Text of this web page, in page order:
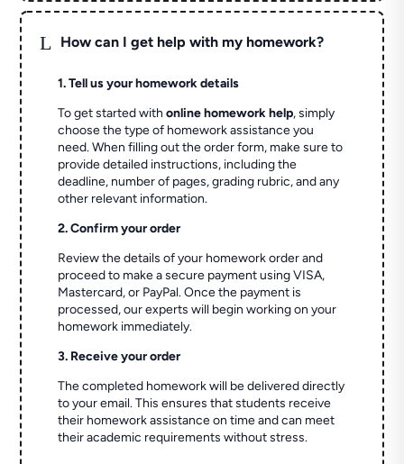
L How can I get help with my homework?
1. Tell us your homework details
To get started withonline homework help, simply
choose the type of homework assistance you
need. When filling out the order form, make sure to
provide detailed instructions, including the
deadline, number of pages, grading rubric, and any
other relevant information.
2. Confirm your order
Review the details of your homework order and
proceed to make a secure payment using VISA,
Mastercard, or PayPal. Once the payment is
processed, our experts will begin working on your
homework immediately.
3. Receive your order
The completed homework will be delivered directly
to your email. This ensures that students receive
their homework assistance on time and can meet
their academic requirements without stress.